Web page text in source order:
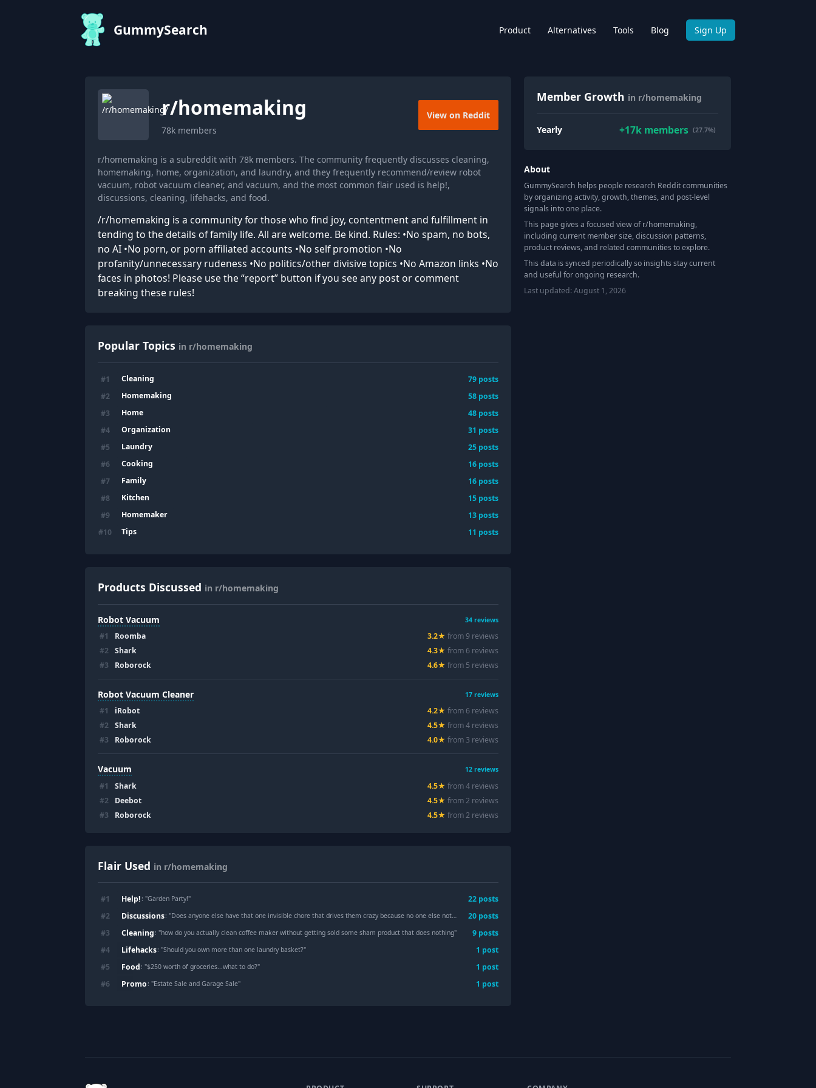
GummySearch Product Alternatives Tools Blog Sign Up
r/homemaking
78k members
View on Reddit
r/homemaking is a subreddit with 78k members. The community frequently discusses cleaning,
homemaking, home, organization, and laundry, and they frequently recommend/review robot
vacuum, robot vacuum cleaner, and vacuum, and the most common flair used is help!,
discussions, cleaning, lifehacks, and food.
/r/homemaking is a community for those who find joy, contentment and fulfillment in
tending to the details of family life. All are welcome. Be kind. Rules: •No spam, no bots,
no AI •No porn, or porn affiliated accounts •No self promotion •No
profanity/unnecessary rudeness •No politics/other divisive topics •No Amazon links •No
faces in photos! Please use the “report” button if you see any post or comment
breaking these rules!
Popular Topics in r/homemaking
#1 Cleaning 79 posts
#2 Homemaking 58 posts
#3 Home 48 posts
#4 Organization 31 posts
#5 Laundry 25 posts
#6 Cooking 16 posts
#7 Family 16 posts
#8 Kitchen 15 posts
#9 Homemaker 13 posts
#10 Tips 11 posts
Products Discussed in r/homemaking
Robot Vacuum 34 reviews
#1 Roomba 3.2★ from9 reviews
#2 Shark 4.3★ from 6 reviews
#3 Roborock 4.6★ from 5 reviews
Robot Vacuum Cleaner 17 reviews
#1 iRobot 4.2★ from 6 reviews
#2 Shark 4.5★ from4 reviews
#3 Roborock 4.0★ from 3 reviews
Vacuum 12 reviews
#1 Shark 4.5★ from4 reviews
#2 Deebot 4.5★ from2 reviews
#3 Roborock 4.5★ from2 reviews
Flair Used in r/homemaking
#1 Help! : "Garden Party!" 22 posts
#2 Discussions: "Does anyone else have that one invisible chore that drives them crazy because no one else notices it? "
20 posts
#3 Cleaning : "how do you actually clean coffee maker without getting sold some sham product that does nothing" 9 posts
#4 Lifehacks: "Should you own more than one laundry basket?" 1 post
#5 Food : "$250 worth of groceries...what to do?" 1 post
#6 Promo : "Estate Sale and Garage Sale" 1 post
Member Growth in r/homemaking
Yearly +17kmembers (27.7%)
About
GummySearch helps people research Reddit communities
by organizing activity, growth, themes, and post-level
signals into one place.
This page gives a focused view of r/homemaking,
including current member size, discussion patterns,
product reviews, and related communities to explore.
This data is synced periodically so insights stay current
and useful for ongoing research.
Last updated:August 1, 2026